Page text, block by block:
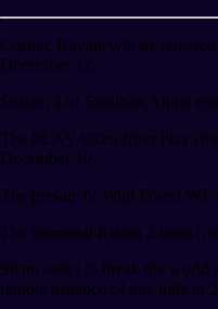
Cosmic Royale will be
December 12.
Season 4 of Sandbox Alpha
The PLAY token from Play
December 10.
The presale of Wild Forest WF
The Immortal Rising 2 launch
Stepn seeks to break the
remote distance of one mile in